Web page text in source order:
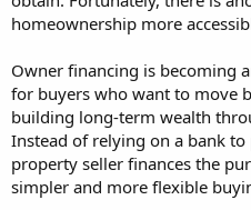
homeownership more
Owner financing is becoming
for buyers who want to move
building long-term wealth
Instead of relying on a bank
property seller finances the
simpler and more flexible